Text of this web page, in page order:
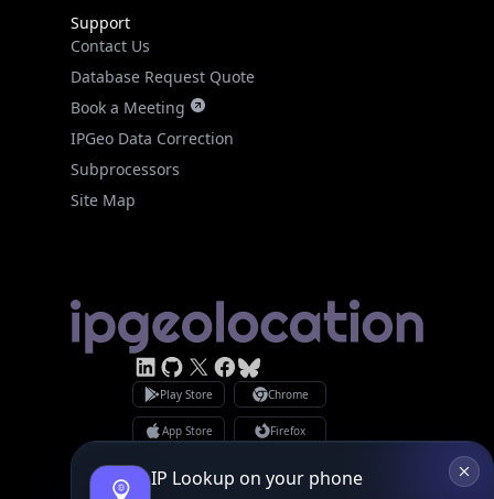
Support
Contact Us
Database Request Quote
Book a Meeting
IPGeo Data Correction
Subprocessors
Site Map
Linked In
GitHub
X
Facebook
Bsky
Play Store Chrome
App Store Firefox
GDPR Compliance
Terms of Services
IP Lookup on your phone